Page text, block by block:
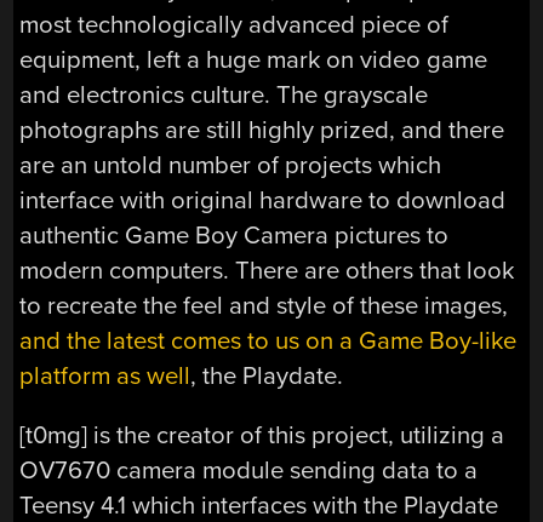
most technologically advanced piece of
equipment, left a huge mark on video game
and electronics culture. The grayscale
photographs are still highly prized, and there
are an untold number of projects which
interface with original hardware to download
authentic Game Boy Camera pictures to
modern computers. There are others that look
to recreate the feel and style of these images,
and the latest comes to us on a Game Boy-like
platform as well, the Playdate.
[t0mg] is the creator of this project, utilizing a
OV7670 camera module sending data to a
Teensy 4.1 which interfaces with the Playdate